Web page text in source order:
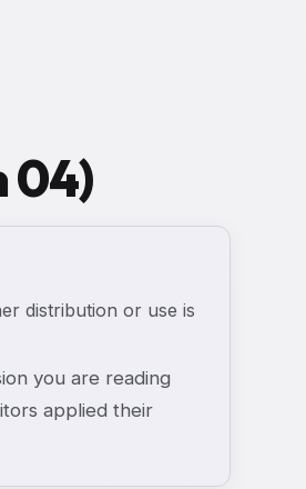
04)
distribution or use is
you are reading
applied their